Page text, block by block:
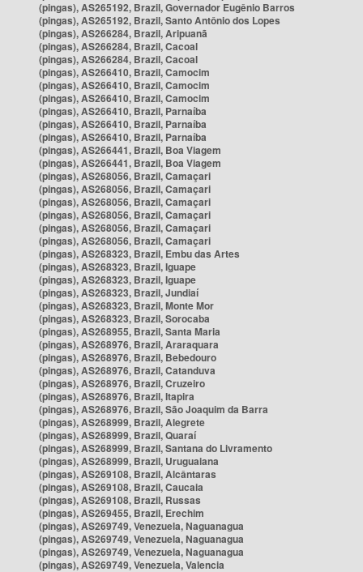
(pingas), AS265192, Brazil, Governador Eugênio Barros
(pingas), AS265192, Brazil, Santo Antônio dos Lopes
(pingas), AS266284, Brazil, Aripuanã
(pingas), AS266284, Brazil, Cacoal
(pingas), AS266284, Brazil, Cacoal
(pingas), AS266410, Brazil, Camocim
(pingas), AS266410, Brazil, Camocim
(pingas), AS266410, Brazil, Camocim
(pingas), AS266410, Brazil, Parnaíba
(pingas), AS266410, Brazil, Parnaíba
(pingas), AS266410, Brazil, Parnaíba
(pingas), AS266441, Brazil, Boa Viagem
(pingas), AS266441, Brazil, Boa Viagem
(pingas), AS268056, Brazil, Camaçari
(pingas), AS268056, Brazil, Camaçari
(pingas), AS268056, Brazil, Camaçari
(pingas), AS268056, Brazil, Camaçari
(pingas), AS268056, Brazil, Camaçari
(pingas), AS268056, Brazil, Camaçari
(pingas), AS268323, Brazil, Embu das Artes
(pingas), AS268323, Brazil, Iguape
(pingas), AS268323, Brazil, Iguape
(pingas), AS268323, Brazil, Jundiaí
(pingas), AS268323, Brazil, Monte Mor
(pingas), AS268323, Brazil, Sorocaba
(pingas), AS268955, Brazil, Santa Maria
(pingas), AS268976, Brazil, Araraquara
(pingas), AS268976, Brazil, Bebedouro
(pingas), AS268976, Brazil, Catanduva
(pingas), AS268976, Brazil, Cruzeiro
(pingas), AS268976, Brazil, Itapira
(pingas), AS268976, Brazil, São Joaquim da Barra
(pingas), AS268999, Brazil, Alegrete
(pingas), AS268999, Brazil, Quaraí
(pingas), AS268999, Brazil, Santana do Livramento
(pingas), AS268999, Brazil, Uruguaiana
(pingas), AS269108, Brazil, Alcântaras
(pingas), AS269108, Brazil, Caucaia
(pingas), AS269108, Brazil, Russas
(pingas), AS269455, Brazil, Erechim
(pingas), AS269749, Venezuela, Naguanagua
(pingas), AS269749, Venezuela, Naguanagua
(pingas), AS269749, Venezuela, Naguanagua
(pingas), AS269749, Venezuela, Valencia